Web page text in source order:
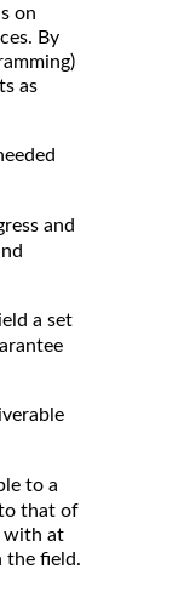
on
By
as
and
a set
to a
that of
with at
the field.